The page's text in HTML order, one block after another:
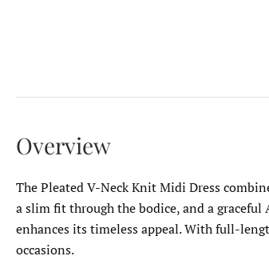
Overview
The Pleated V-Neck Knit Midi Dress
a slim fit through the bodice, and a
enhances its timeless appeal. With full-
occasions.